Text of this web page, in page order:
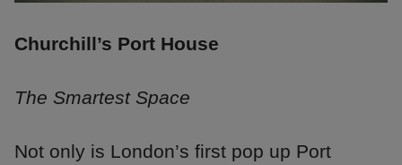
Churchill’s Port House
The Smartest Space
Not only is London’s first pop up Port